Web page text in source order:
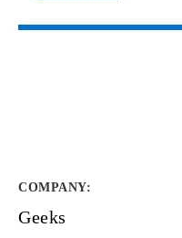
COMPANY:
Geeks